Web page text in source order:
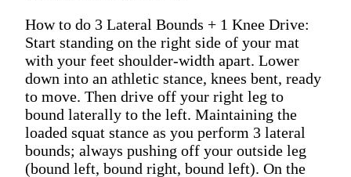
How to do 3 Lateral Bounds + 1 Knee Drive:
Start standing on the right side of your mat
with your feet shoulder-width apart. Lower
down into an athletic stance, knees bent, ready
to move. Then drive off your right leg to
bound laterally to the left. Maintaining the
loaded squat stance as you perform 3 lateral
bounds; always pushing off your outside leg
(bound left, bound right, bound left). On the